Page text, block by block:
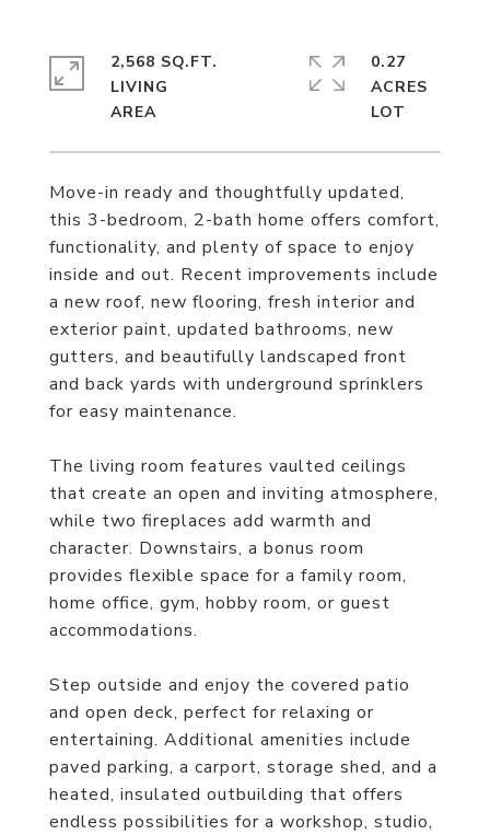
Move-in ready and thoughtfully updated,
this 3-bedroom, 2-bath home offers comfort,
functionality, and plenty of space to enjoy
inside and out. Recent improvements include
a new roof, new flooring, fresh interior and
exterior paint, updated bathrooms, new
gutters, and beautifully landscaped front
and back yards with underground sprinklers
for easy maintenance.
The living room features vaulted ceilings
that create an open and inviting atmosphere,
while two fireplaces add warmth and
character. Downstairs, a bonus room
provides flexible space for a family room,
home office, gym, hobby room, or guest
accommodations.
Step outside and enjoy the covered patio
and open deck, perfect for relaxing or
entertaining. Additional amenities include
paved parking, a carport, storage shed, and a
heated, insulated outbuilding that offers
endless possibilities for a workshop, studio,
2,568 SQ.FT.
LIVING
0.27
ACRES